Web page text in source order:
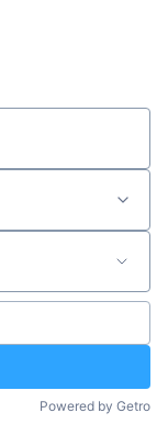
Powered by Getro